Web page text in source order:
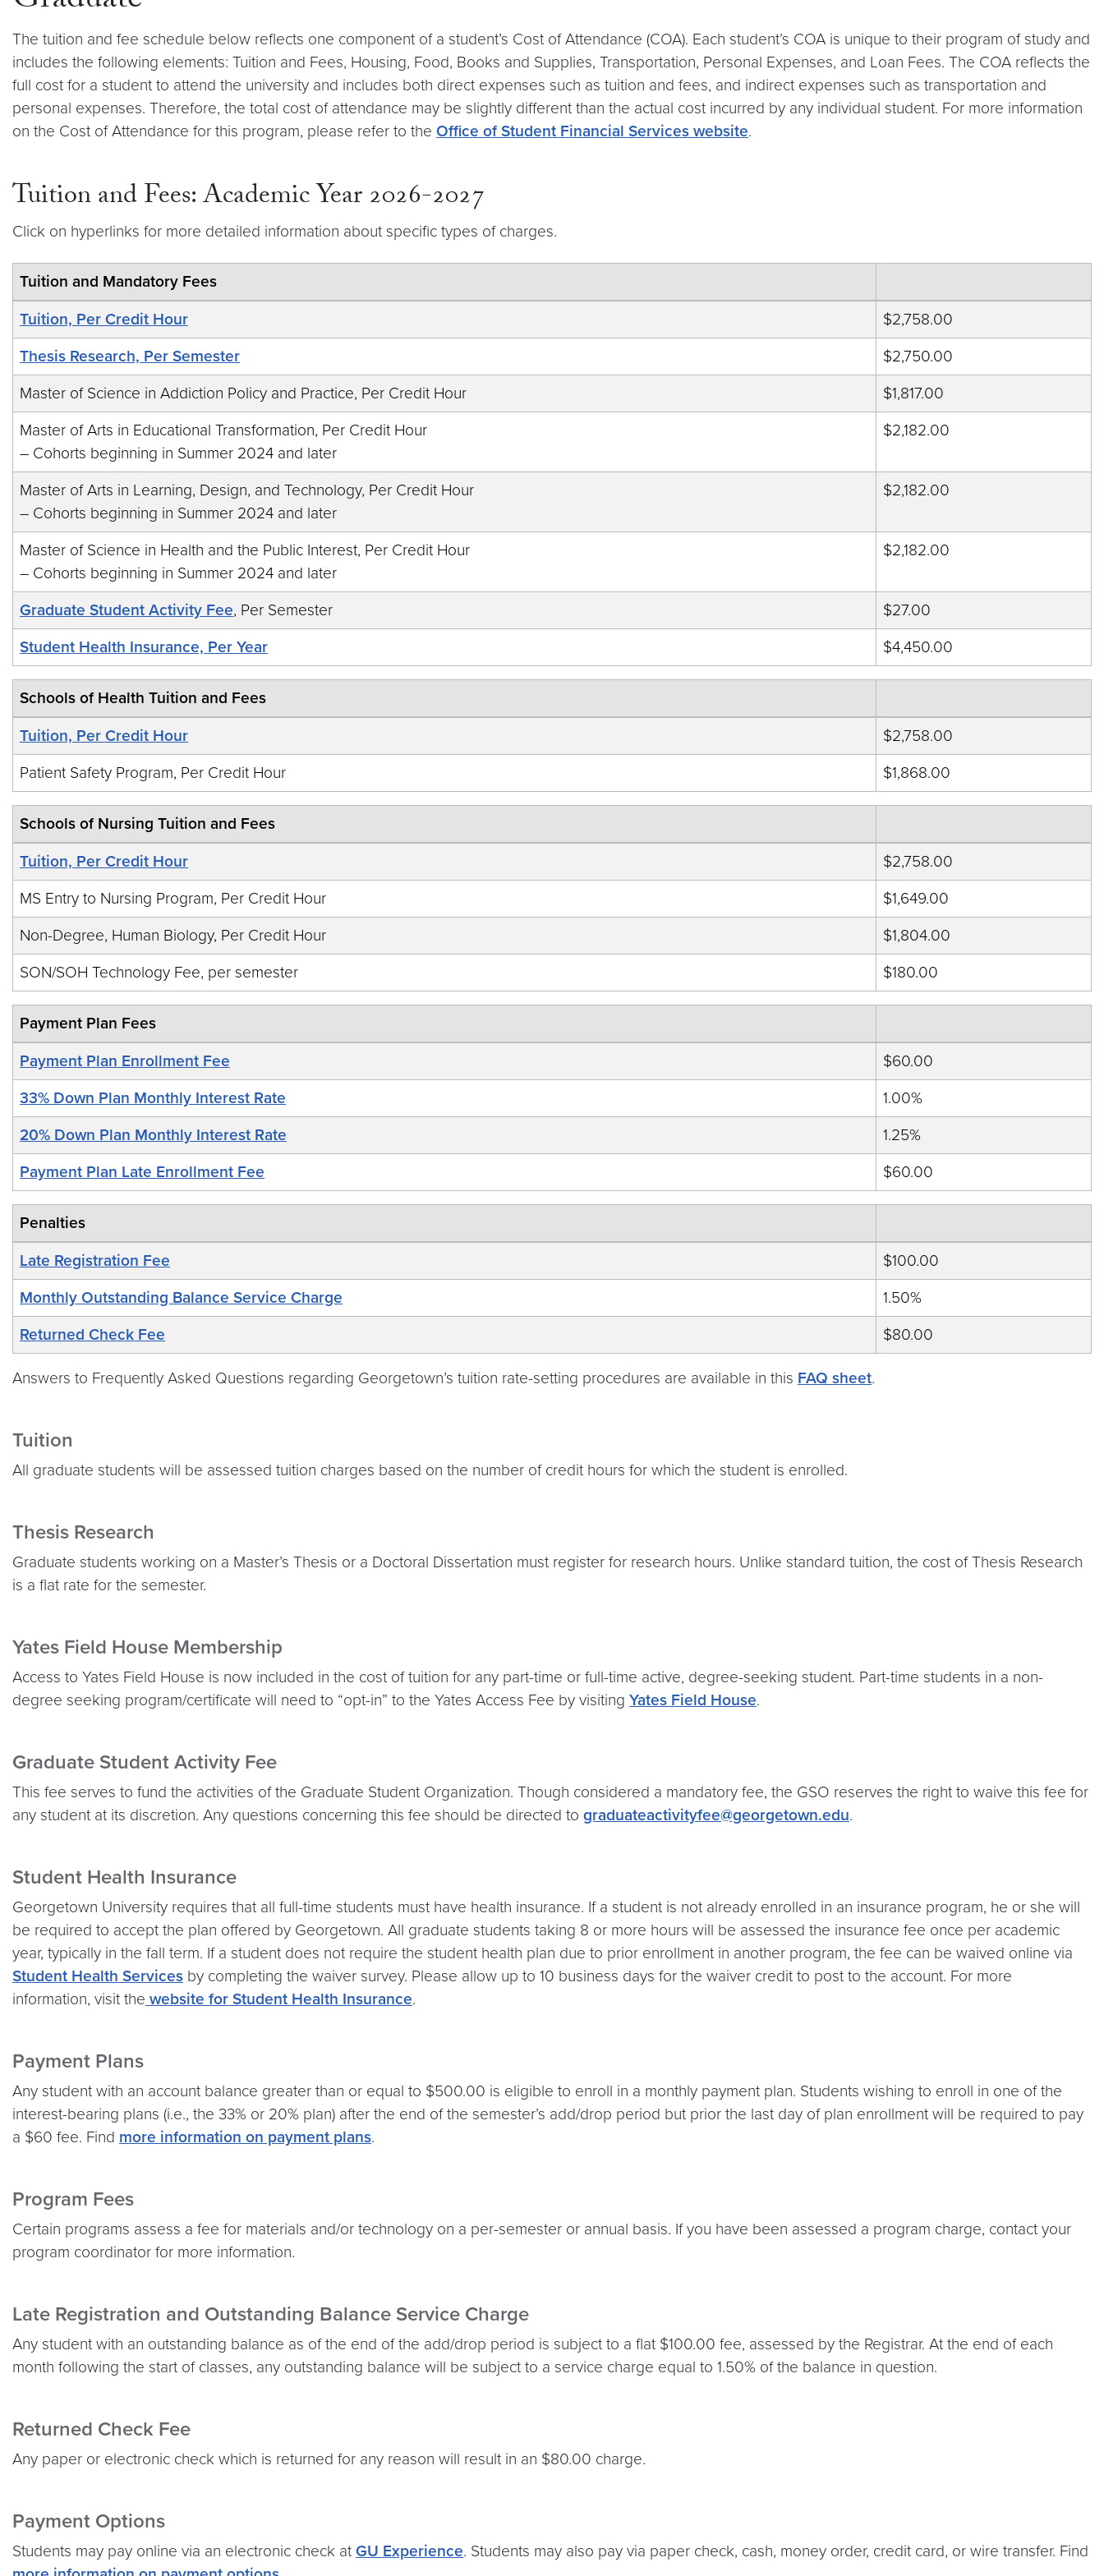
The tuition and fee schedule below reflects one component of a student’s Cost of Attendance (COA). Each student’s COA is unique to their program of study and
includes the following elements: Tuition and Fees, Housing, Food, Books and Supplies, Transportation, Personal Expenses, and Loan Fees. The COA reflects the
full cost for a student to attend the university and includes both direct expenses such as tuition and fees, and indirect expenses such as transportation and
personal expenses. Therefore, the total cost of attendance may be slightly different than the actual cost incurred by any individual student. For more information
on the Cost of Attendance for this program, please refer to the Office of Student Financial Services website.
Tuition and Fees: Academic Year 2026-2027
Click on hyperlinks for more detailed information about specific types of charges.
Tuition and Mandatory Fees
Tuition, Per Credit Hour
$2,758.00
Thesis Research, Per Semester
$2,750.00
Master of Science in Addiction Policy and Practice, Per Credit Hour
$1,817.00
Master of Arts in Educational Transformation, Per Credit Hour
– Cohorts beginning in Summer 2024 and later
$2,182.00
Master of Arts in Learning, Design, and Technology, Per Credit Hour
– Cohorts beginning in Summer 2024 and later
$2,182.00
Master of Science in Health and the Public Interest, Per Credit Hour
– Cohorts beginning in Summer 2024 and later
$2,182.00
Graduate Student Activity Fee, Per Semester
$27.00
Student Health Insurance, Per Year
$4,450.00
Schools of Health Tuition and Fees
Tuition, Per Credit Hour
$2,758.00
Patient Safety Program, Per Credit Hour
$1,868.00
Schools of Nursing Tuition and Fees
Tuition, Per Credit Hour
$2,758.00
MS Entry to Nursing Program, Per Credit Hour
$1,649.00
Non-Degree, Human Biology, Per Credit Hour
$1,804.00
SON/SOH Technology Fee, per semester
$180.00
Payment Plan Fees
Payment Plan Enrollment Fee
$60.00
33% Down Plan Monthly Interest Rate
1.00%
20% Down Plan Monthly Interest Rate
1.25%
Payment Plan Late Enrollment Fee
$60.00
Penalties
Late Registration Fee
$100.00
Monthly Outstanding Balance Service Charge
1.50%
Returned Check Fee
$80.00
Answers to Frequently Asked Questions regarding Georgetown’s tuition rate-setting procedures are available in this FAQ sheet.
Tuition
All graduate students will be assessed tuition charges based on the number of credit hours for which the student is enrolled.
Thesis Research
Graduate students working on a Master’s Thesis or a Doctoral Dissertation must register for research hours. Unlike standard tuition, the cost of Thesis Research
is a flat rate for the semester.
Yates Field House Membership
Access to Yates Field House is now included in the cost of tuition for any part-time or full-time active, degree-seeking student. Part-time students in a non-
degree seeking program/certificate will need to “opt-in” to the Yates Access Fee by visiting Yates Field House.
Graduate Student Activity Fee
This fee serves to fund the activities of the Graduate Student Organization. Though considered a mandatory fee, the GSO reserves the right to waive this fee for
any student at its discretion. Any questions concerning this fee should be directed to graduateactivityfee@georgetown.edu.
Student Health Insurance
Georgetown University requires that all full-time students must have health insurance. If a student is not already enrolled in an insurance program, he or she will
be required to accept the plan offered by Georgetown. All graduate students taking 8 or more hours will be assessed the insurance fee once per academic
year, typically in the fall term. If a student does not require the student health plan due to prior enrollment in another program, the fee can be waived online via
Student Health Services by completing the waiver survey. Please allow up to 10 business days for the waiver credit to post to the account. For more
information, visit the website for Student Health Insurance.
Payment Plans
Any student with an account balance greater than or equal to $500.00 is eligible to enroll in a monthly payment plan. Students wishing to enroll in one of the
interest-bearing plans (i.e., the 33% or 20% plan) after the end of the semester’s add/drop period but prior the last day of plan enrollment will be required to pay
a $60 fee. Find more information on payment plans.
Program Fees
Certain programs assess a fee for materials and/or technology on a per-semester or annual basis. If you have been assessed a program charge, contact your
program coordinator for more information.
Late Registration and Outstanding Balance Service Charge
Any student with an outstanding balance as of the end of the add/drop period is subject to a flat $100.00 fee, assessed by the Registrar. At the end of each
month following the start of classes, any outstanding balance will be subject to a service charge equal to 1.50% of the balance in question.
Returned Check Fee
Any paper or electronic check which is returned for any reason will result in an $80.00 charge.
Payment Options
Students may pay online via an electronic check at GU Experience. Students may also pay via paper check, cash, money order, credit card, or wire transfer. Find